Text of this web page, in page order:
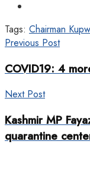
Tags: Chairman
Previous Post
COVID19: 4
Next Post
Kashmir MP
quarantine